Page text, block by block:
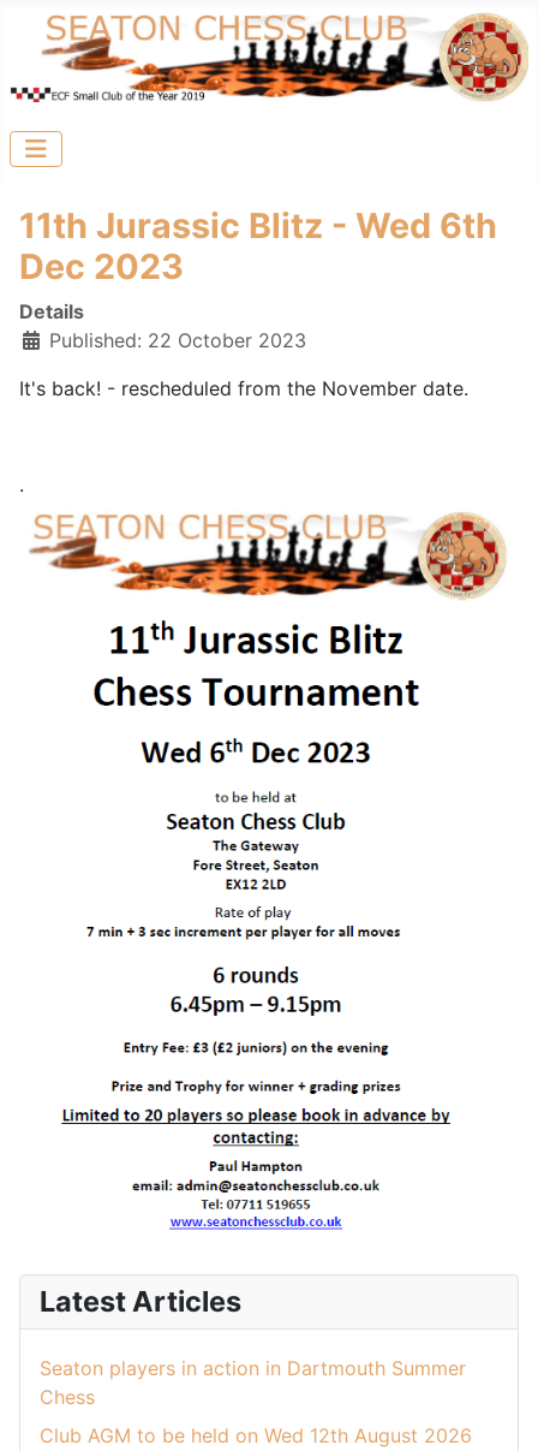
11th Jurassic Blitz - Wed 6th
Dec 2023
Details
Published: 22 October 2023
It's back! - rescheduled from the November date.
.
Latest Articles
Seaton players in action in Dartmouth Summer
Chess
Club AGM to be held on Wed 12th August 2026